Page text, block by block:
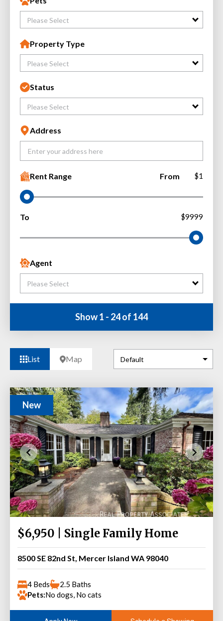
Please Select
Property Type
Please Select
Status
Please Select
Address
Rent Range From $1
To $9999
Agent
Please Select
Show 1 - 24 of 144
List Map
New
$6,950 | Single Family Home
8500 SE 82nd St, Mercer Island WA 98040
4 Beds
2.5 Baths
Pets:No dogs, No cats